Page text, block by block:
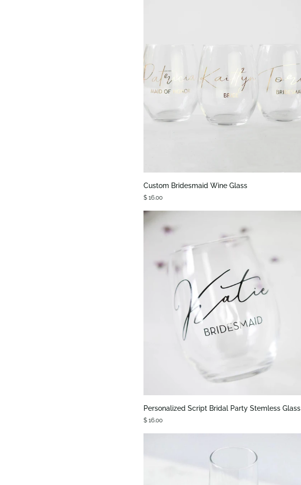
Custom
Wine
Glass
Custom Bridesmaid Wine Glass
$ 16.00
QUICK VIEW
Personalized
Bridal
Party
Personalized Script Bridal Party Stemless Glass
$ 16.00